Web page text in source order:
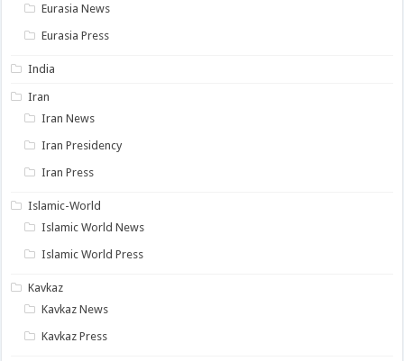
Eurasia News
Eurasia Press
India
Iran
Iran News
Iran Presidency
Iran Press
Islamic-World
Islamic World News
Islamic World Press
Kavkaz
Kavkaz News
Kavkaz Press